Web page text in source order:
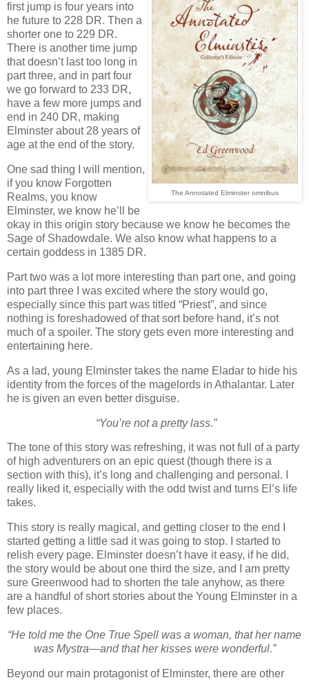
The Annotated Elminster omnibus
first jump is four years into
he future to 228 DR. Then a
shorter one to 229 DR.
There is another time jump
that doesn’t last too long in
part three, and in part four
we go forward to 233 DR,
have a few more jumps and
end in 240 DR, making
Elminster about 28 years of
age at the end of the story.
One sad thing I will mention,
if you know Forgotten
Realms, you know
Elminster, we know he’ll be
okay in this origin story because we know he becomes the
Sage of Shadowdale. We also know what happens to a
certain goddess in 1385 DR.
Part two was a lot more interesting than part one, and going
into part three I was excited where the story would go,
especially since this part was titled “Priest”, and since
nothing is foreshadowed of that sort before hand, it’s not
much of a spoiler. The story gets even more interesting and
entertaining here.
As a lad, young Elminster takes the name Eladar to hide his
identity from the forces of the magelords in Athalantar. Later
he is given an even better disguise.
“You’re not a pretty lass.”
The tone of this story was refreshing, it was not full of a party
of high adventurers on an epic quest (though there is a
section with this), it’s long and challenging and personal. I
really liked it, especially with the odd twist and turns El’s life
takes.
This story is really magical, and getting closer to the end I
started getting a little sad it was going to stop. I started to
relish every page. Elminster doesn’t have it easy, if he did,
the story would be about one third the size, and I am pretty
sure Greenwood had to shorten the tale anyhow, as there
are a handful of short stories about the Young Elminster in a
few places.
“He told me the One True Spell was a woman, that her name
was Mystra—and that her kisses were wonderful.”
Beyond our main protagonist of Elminster, there are other